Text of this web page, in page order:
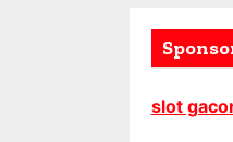
slot